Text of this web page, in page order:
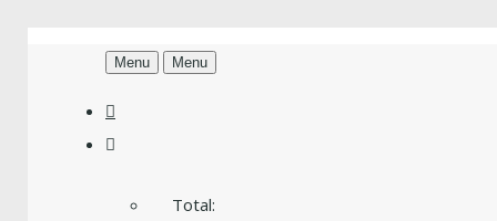
Menu Menu
Total: